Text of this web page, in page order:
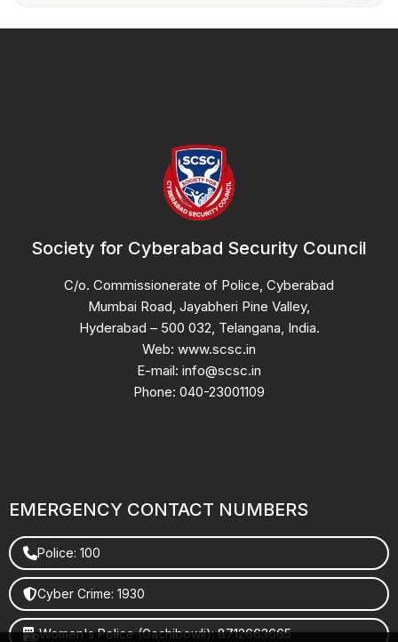
Society for Cyberabad Security Council
C/o. Commissionerate of Police, Cyberabad
Mumbai Road, Jayabheri Pine Valley,
Hyderabad – 500 032, Telangana, India.
Web: www.scsc.in
E-mail: info@scsc.in
Phone: 040-23001109
EMERGENCY CONTACT NUMBERS
Police: 100
Cyber Crime: 1930
Women's Police (Gachibowli): 8712663665